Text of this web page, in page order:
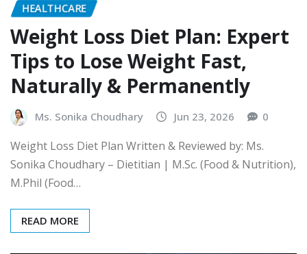
HEALTHCARE
Weight Loss Diet Plan: Expert
Tips to Lose Weight Fast,
Naturally & Permanently
Ms. Sonika Choudhary Jun 23, 2026 0
Weight Loss Diet Plan Written & Reviewed by: Ms.
Sonika Choudhary – Dietitian | M.Sc. (Food & Nutrition),
M.Phil (Food…
READ MORE